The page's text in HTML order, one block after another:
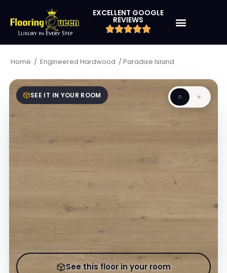
EXCELLENT GOOGLE
REVIEWS
Home / Engineered Hardwood /Paradise Island
SEE IT IN YOUR ROOM
See this floor in your room